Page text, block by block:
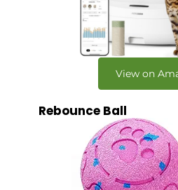
View on
Rebounce Ball